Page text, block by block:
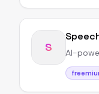
S AI-